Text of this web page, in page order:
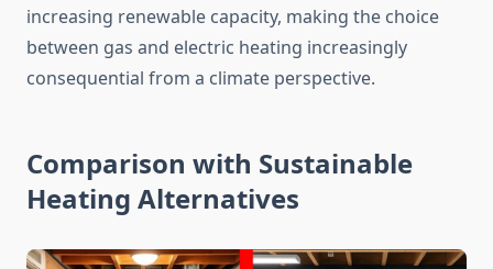
increasing renewable capacity, making the choice
between gas and electric heating increasingly
consequential from a climate perspective.
Comparison with Sustainable
Heating Alternatives